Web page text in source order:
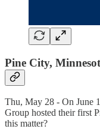
Pine City,
Thu, May 28 - On June
Group hosted their first
this matter?